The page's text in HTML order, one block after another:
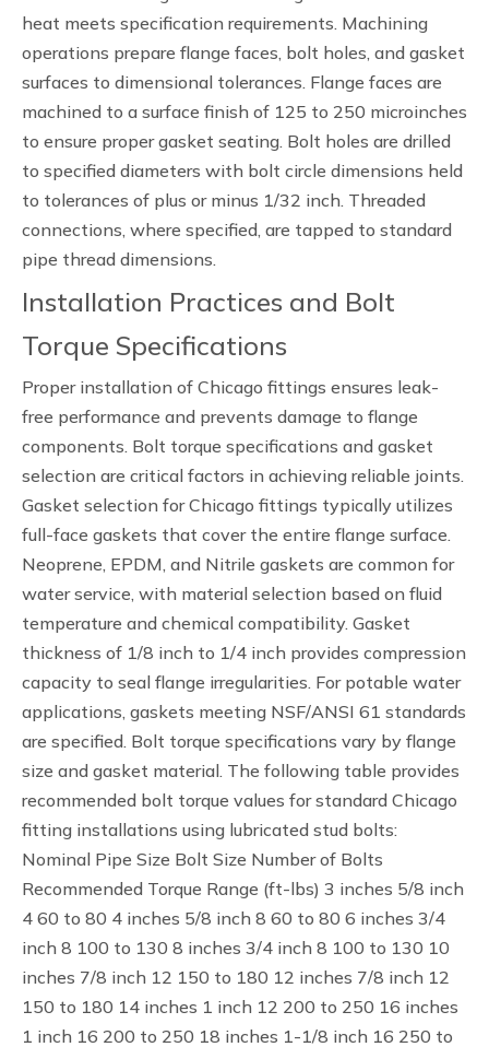
heat meets specification requirements. Machining
operations prepare flange faces, bolt holes, and gasket
surfaces to dimensional tolerances. Flange faces are
machined to a surface finish of 125 to 250 microinches
to ensure proper gasket seating. Bolt holes are drilled
to specified diameters with bolt circle dimensions held
to tolerances of plus or minus 1/32 inch. Threaded
connections, where specified, are tapped to standard
pipe thread dimensions.
Installation Practices and Bolt
Torque Specifications
Proper installation of Chicago fittings ensures leak-
free performance and prevents damage to flange
components. Bolt torque specifications and gasket
selection are critical factors in achieving reliable joints.
Gasket selection for Chicago fittings typically utilizes
full-face gaskets that cover the entire flange surface.
Neoprene, EPDM, and Nitrile gaskets are common for
water service, with material selection based on fluid
temperature and chemical compatibility. Gasket
thickness of 1/8 inch to 1/4 inch provides compression
capacity to seal flange irregularities. For potable water
applications, gaskets meeting NSF/ANSI 61 standards
are specified. Bolt torque specifications vary by flange
size and gasket material. The following table provides
recommended bolt torque values for standard Chicago
fitting installations using lubricated stud bolts:
Nominal Pipe Size Bolt Size Number of Bolts
Recommended Torque Range (ft-lbs) 3 inches 5/8 inch
4 60 to 80 4 inches 5/8 inch 8 60 to 80 6 inches 3/4
inch 8 100 to 130 8 inches 3/4 inch 8 100 to 130 10
inches 7/8 inch 12 150 to 180 12 inches 7/8 inch 12
150 to 180 14 inches 1 inch 12 200 to 250 16 inches
1 inch 16 200 to 250 18 inches 1-1/8 inch 16 250 to